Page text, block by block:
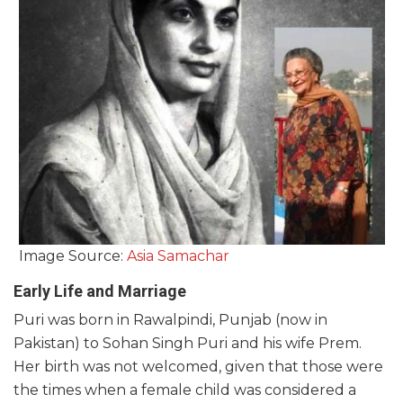
Image Source: Asia Samachar
Early Life and Marriage
Puri was born in Rawalpindi, Punjab (now in
Pakistan) to Sohan Singh Puri and his wife Prem.
Her birth was not welcomed, given that those were
the times when a female child was considered a